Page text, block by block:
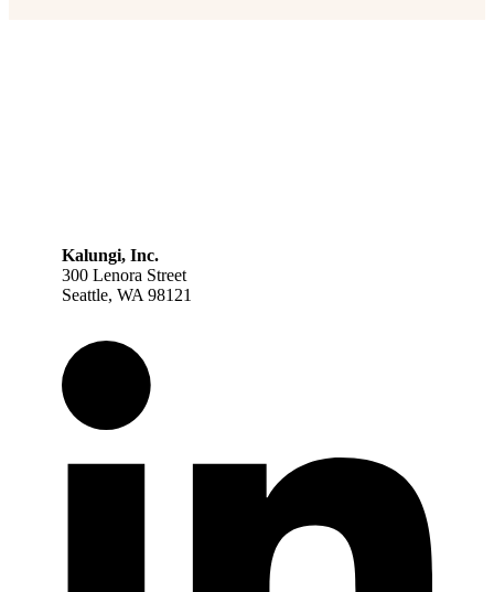
Kalungi, Inc.
300 Lenora Street
Seattle, WA 98121